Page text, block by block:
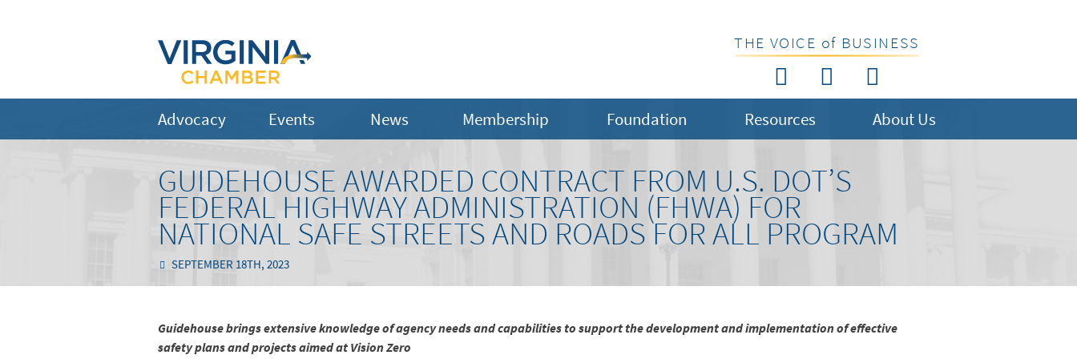
THE VOICE of BUSINESS
Advocacy Events News Membership Foundation Resources About Us
GUIDEHOUSE AWARDED CONTRACT FROM U.S. DOT’S
FEDERAL HIGHWAY ADMINISTRATION (FHWA) FOR
NATIONAL SAFE STREETS AND ROADS FOR ALL PROGRAM
SEPTEMBER 18TH, 2023
Guidehouse brings extensive knowledge of agency needs and capabilities to support the development and implementation of effective
safety plans and projects aimed at Vision Zero